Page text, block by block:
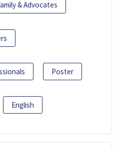
& Advocates
Poster
English